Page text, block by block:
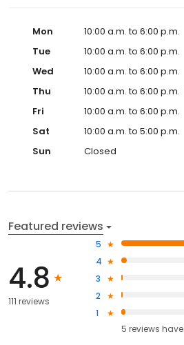
Mon
10:00 a.m. to 6:00 p.m.
Tue
10:00 a.m. to 6:00 p.m.
Wed
10:00 a.m. to 6:00 p.m.
Thu
10:00 a.m. to 6:00 p.m.
Fri
10:00 a.m. to 6:00 p.m.
Sat
10:00 a.m. to 5:00 p.m.
Sun
Closed
Featured reviews
4.8
111 reviews
5
4
3
2
1
5 reviews have